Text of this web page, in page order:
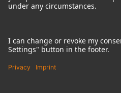
Terms & Conditions
Right of cancelation